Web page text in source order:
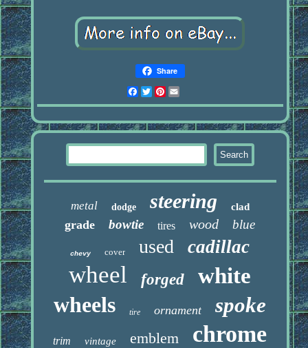
Share
Facebook
Twitter
Pinterest
metal dodge steering clad
grade bowtie tires wood blue
chevy cover used cadillac
wheel forged
white
wheels
tire ornament spoke
trim vintage emblem chrome